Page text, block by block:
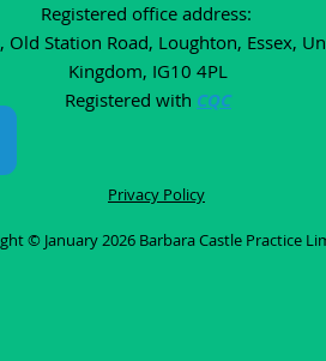
Registered office address:
Old Station Road, Loughton, Essex,
Kingdom, IG10 4PL
Registered with CQC
Privacy Policy
© January 2026 Barbara Castle Practice